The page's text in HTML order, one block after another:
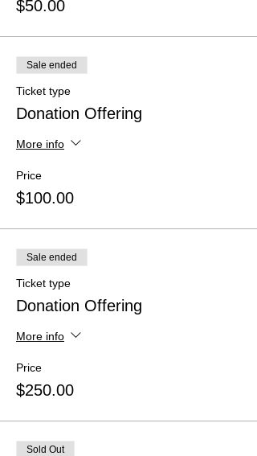
$50.00
Sale ended
Ticket type
Donation Offering
More info
Price
$100.00
Sale ended
Ticket type
Donation Offering
More info
Price
$250.00
Sold Out